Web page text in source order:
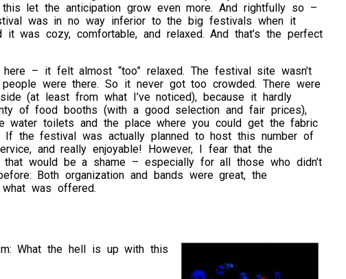
let the anticipation grow even more. And rightfully so –
was in no way inferior to the big festivals when it
was cozy, comfortable, and relaxed. And that’s the perfect
– it felt almost “too” relaxed. The festival site wasn’t
were there. So it never got too crowded. There were
(at least from what I’ve noticed), because it hardly
of food booths (with a good selection and fair prices),
water toilets and the place where you could get the fabric
the festival was actually planned to host this number of
and really enjoyable! However, I fear that the
would be a shame – especially for all those who didn’t
Both organization and bands were great, the
was offered.
What the hell is up with this